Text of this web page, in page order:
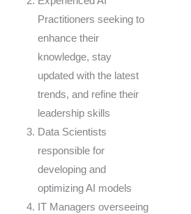
Practitioners seeking to
enhance their
knowledge, stay
updated with the latest
trends, and refine their
leadership skills
Data Scientists
responsible for
developing and
optimizing AI models
IT Managers overseeing